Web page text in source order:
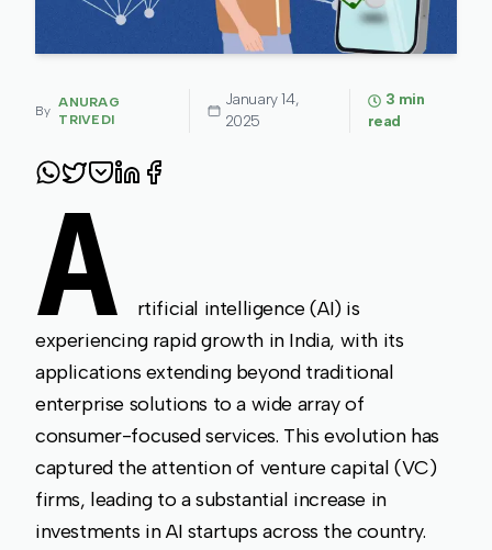
By
ANURAG
TRIVEDI
January 14,
2025
3 min
read
A
rtificial intelligence (AI) is
experiencing rapid growth in India, with its
applications extending beyond traditional
enterprise solutions to a wide array of
consumer-focused services. This evolution has
captured the attention of venture capital (VC)
firms, leading to a substantial increase in
investments in AI startups across the country.